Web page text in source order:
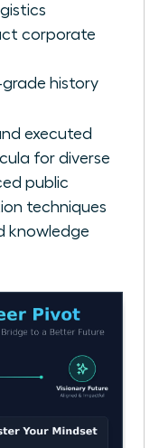
corporate
history
executed
for diverse
public
techniques
knowledge